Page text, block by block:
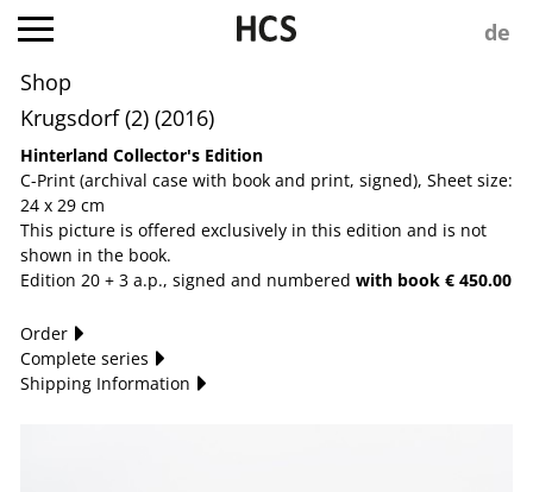
Krugsdorf (2) (2016)
Shop
Hinterland Collector's Edition
C-Print (archival case with book and print, signed), Sheet size:
24 x 29 cm
This picture is offered exclusively in this edition and is not
shown in the book.
Edition 20 + 3 a.p., signed and numbered with book € 450.00
Order
Complete series
Shipping Information